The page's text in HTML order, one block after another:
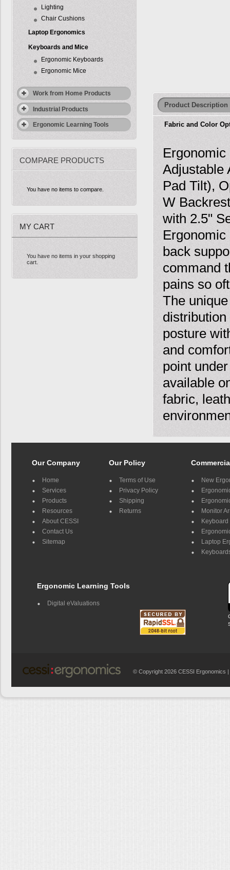
Lighting
Chair Cushions
Laptop Ergonomics
Keyboards and Mice
Ergonomic Keyboards
Ergonomic Mice
Work from Home Products
Industrial Products
Ergonomic Learning Tools
COMPARE PRODUCTS
You have no items to compare.
MY CART
You have no items in your shopping
cart.
Product Description
Fabric and Color
Adjustable
Pad Tilt),
W
with 2.5"
back
command
pains so
The
posture
and
point
available
fabric,
Our Company
Home
Services
Products
Resources
About CESSI
Contact Us
Sitemap
Our Policy
Terms of Use
Privacy Policy
Shipping
Returns
New
Monitor
Keyboard
Laptop
Ergonomic Learning Tools
Digital eValuations
© Copyright 2026 CESSI Ergonomics